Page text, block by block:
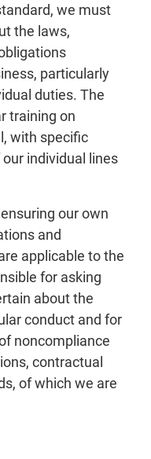
we must
the laws,
particularly
duties. The
training on
with specific
individual lines
our own
and
applicable to the
for asking
about the
conduct and for
noncompliance
contractual
of which we are